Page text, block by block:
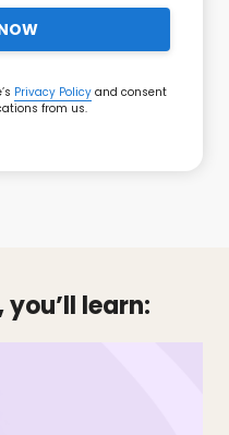
Privacy Policy and consent
from us.
learn: